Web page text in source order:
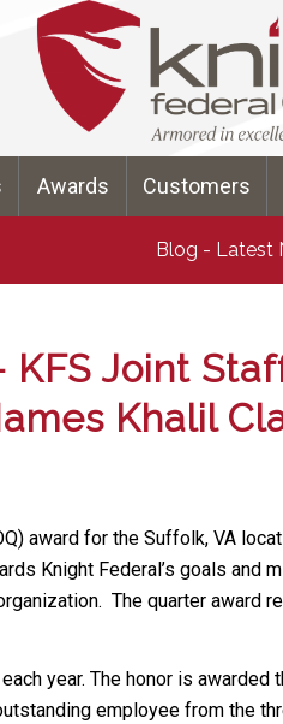
Awards Customers
Blog - Latest
Joint
Khalil
award for the Suffolk, VA
Knight Federal’s goals and
The quarter award
year. The honor is awarded
employee from the